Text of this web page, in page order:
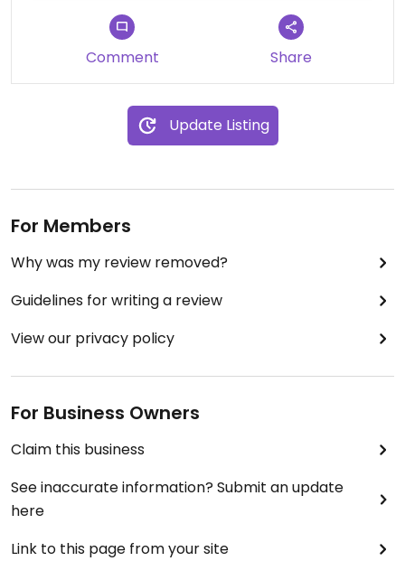
Comment Share
Update Listing
For Members
Why was my review removed?
Guidelines for writing a review
View our privacy policy
For Business Owners
Claim this business
See inaccurate information? Submit an update
here
Link to this page from your site